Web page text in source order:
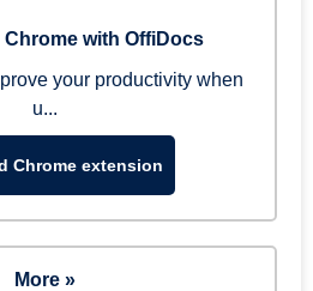
Chrome with OffiDocs
your productivity when
u...
Chrome extension
More »